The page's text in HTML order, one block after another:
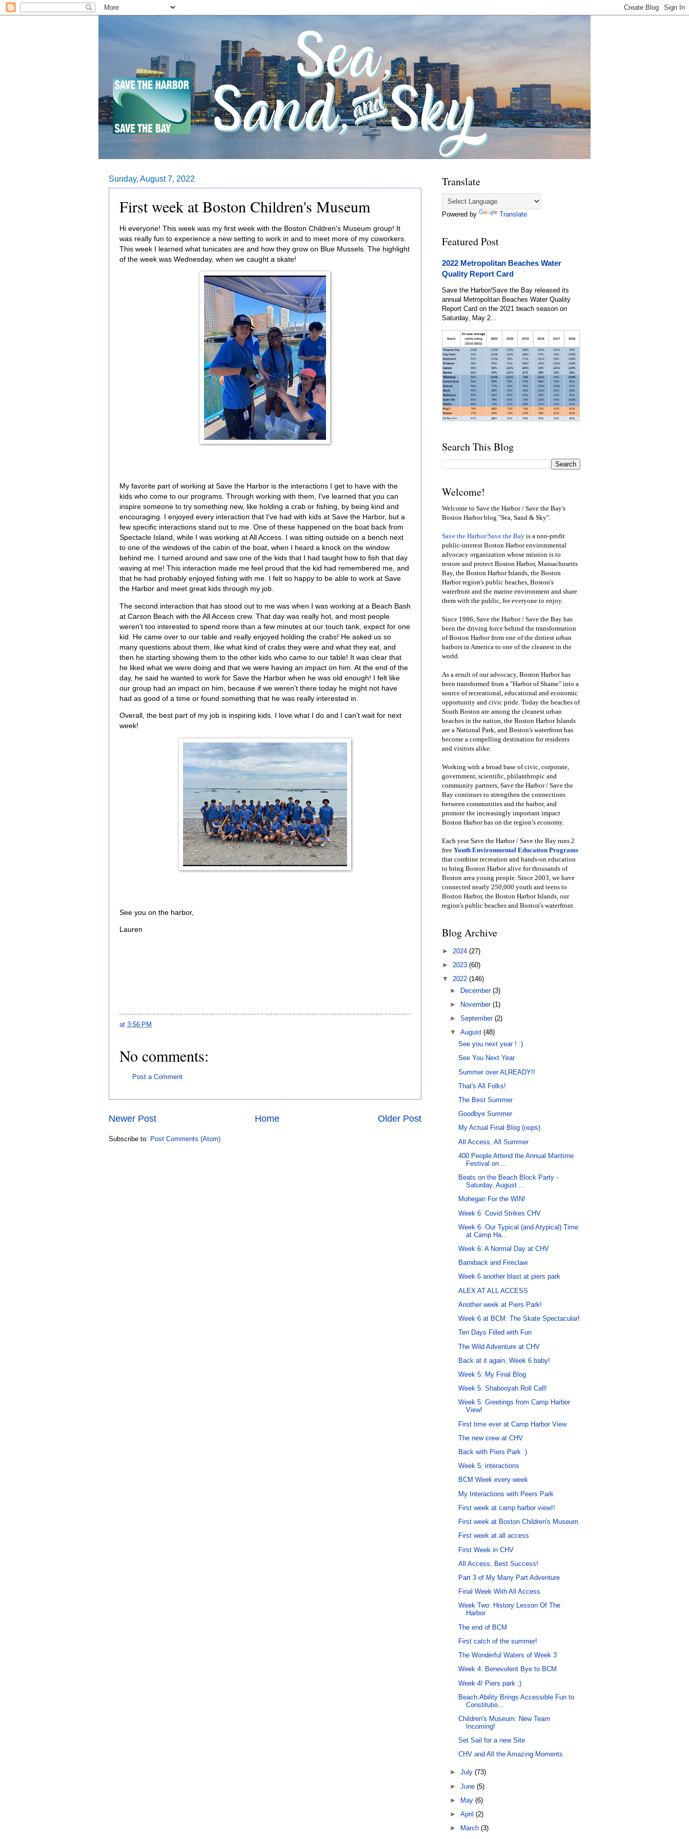
Sunday, August 7, 2022
First week at Boston Children's Museum
Hi everyone! This week was my first week with the Boston Children's Museum group! It
was really fun to experience a new setting to work in and to meet more of my coworkers.
This week I learned what tunicates are and how they grow on Blue Mussels. The highlight
of the week was Wednesday, when we caught a skate!
My favorite part of working at Save the Harbor is the interactions I get to have with the
kids who come to our programs. Through working with them, I've learned that you can
inspire someone to try something new, like holding a crab or fishing, by being kind and
encouraging. I enjoyed every interaction that I've had with kids at Save the Harbor, but a
few specific interactions stand out to me. One of these happened on the boat back from
Spectacle Island, while I was working at All Access. I was sitting outside on a bench next
to one of the windows of the cabin of the boat, when I heard a knock on the window
behind me. I turned around and saw one of the kids that I had taught how to fish that day
waving at me! This interaction made me feel proud that the kid had remembered me, and
that he had probably enjoyed fishing with me. I felt so happy to be able to work at Save
the Harbor and meet great kids through my job.
The second interaction that has stood out to me was when I was working at a Beach Bash
at Carson Beach with the All Access crew. That day was really hot, and most people
weren't too interested to spend more than a few minutes at our touch tank, expect for one
kid. He came over to our table and really enjoyed holding the crabs! He asked us so
many questions about them, like what kind of crabs they were and what they eat, and
then he starting showing them to the other kids who came to our table! It was clear that
he liked what we were doing and that we were having an impact on him. At the end of the
day, he said he wanted to work for Save the Harbor when he was old enough! I felt like
our group had an impact on him, because if we weren't there today he might not have
had as good of a time or found something that he was really interested in.
Overall, the best part of my job is inspiring kids. I love what I do and I can't wait for next
week!
See you on the harbor,
Lauren
at 3:56 PM
No comments:
Post a Comment
Newer Post Older Post
Home
Subscribe to: Post Comments (Atom)
Translate
Powered by Translate
Featured Post
2022 Metropolitan Beaches Water
Quality Report Card
Save the Harbor/Save the Bay released its
annual Metropolitan Beaches Water Quality
Report Card on the 2021 beach season on
Saturday, May 2...
Search This Blog
Welcome!
Welcome to Save the Harbor / Save the Bay's
Boston Harbor blog "Sea, Sand & Sky".
Save the Harbor/Save the Bay is a non-profit
public-interest Boston Harbor environmental
advocacy organization whose mission is to
restore and protect Boston Harbor, Massachusetts
Bay, the Boston Harbor Islands, the Boston
Harbor region's public beaches, Boston's
waterfront and the marine environment and share
them with the public, for everyone to enjoy.
Since 1986, Save the Harbor / Save the Bay has
been the driving force behind the transformation
of Boston Harbor from one of the dirtiest urban
harbors in America to one of the cleanest in the
world.
As a result of our advocacy, Boston Harbor has
been transformed from a "Harbor of Shame" into a
source of recreational, educational and economic
opportunity and civic pride. Today the beaches of
South Boston are among the cleanest urban
beaches in the nation, the Boston Harbor Islands
are a National Park, and Boston's waterfront has
become a compelling destination for residents
and visitors alike.
Working with a broad base of civic, corporate,
government, scientific, philanthropic and
community partners, Save the Harbor / Save the
Bay continues to strengthen the connections
between communities and the harbor, and
promote the increasingly important impact
Boston Harbor has on the region’s economy.
Each year Save the Harbor / Save the Bay runs 2
free Youth Environmental Education Programs
that combine recreation and hands-on education
to bring Boston Harbor alive for thousands of
Boston area young people. Since 2003, we have
connected nearly 250,000 youth and teens to
Boston Harbor, the Boston Harbor Islands, our
region's public beaches and Boston's waterfront.
Blog Archive
► 2024 (27)
► 2023 (60)
▼ 2022 (146)
►
December(3)
►
November(1)
►September(2)
▼August(48)
See you next year ! :)
See You Next Year
Summer over ALREADY!!
That's All Folks!
The Best Summer
Goodbye Summer
My Actual Final Blog (oops)
All Access, All Summer
400 People Attend the Annual Maritime
Festival on ...
Beats on the Beach Block Party -
Saturday, August ...
Mohegan For the WIN!
Week 6: Covid Strikes CHV
Week 6: Our Typical (and Atypical) Time
at Camp Ha...
Week 6: A Normal Day at CHV
Barniback and Fireclaw
Week 6 another blast at piers park
ALEX AT ALL ACCESS
Another week at Piers Park!
Week 6 at BCM: The Skate Spectacular!
Ten Days Filled with Fun
The Wild Adventure at CHV
Back at it again, Week 6 baby!
Week 5: My Final Blog
Week 5: Shabooyah Roll Call!
Week 5: Greetings from Camp Harbor
View!
First time ever at Camp Harbor View
The new crew at CHV
Back with Piers Park :)
Week 5: interactions
BCM Week every week
My Interactions with Peers Park
First week at camp harbor view!!
First week at Boston Children's Museum
First week at all access
First Week in CHV
All Access, Best Success!
Part 3 of My Many Part Adventure
Final Week With All Access
Week Two: History Lesson Of The
Harbor
The end of BCM
First catch of the summer!
The Wonderful Waters of Week 3
Week 4: Benevolent Bye to BCM
Week 4! Piers park :)
Beach:Ability Brings Accessible Fun to
Constitutio...
Children's Museum: New Team
Incoming!
Set Sail for a new Site
CHV and All the Amazing Moments
►July(73)
►June(5)
►
May(6)
►April(2)
►
March(3)